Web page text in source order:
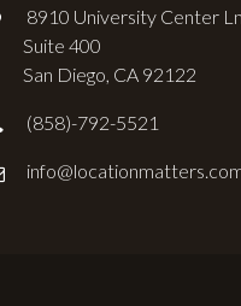
8910 University Center Ln
Suite 400
San Diego, CA 92122
(858)-792-5521